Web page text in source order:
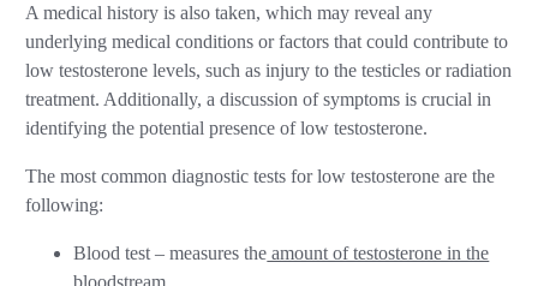
A medical history is also taken, which may reveal any
underlying medical conditions or factors that could contribute to
low testosterone levels, such as injury to the testicles or radiation
treatment. Additionally, a discussion of symptoms is crucial in
identifying the potential presence of low testosterone.
The most common diagnostic tests for low testosterone are the
following:
Blood test – measures the amount of testosterone in the